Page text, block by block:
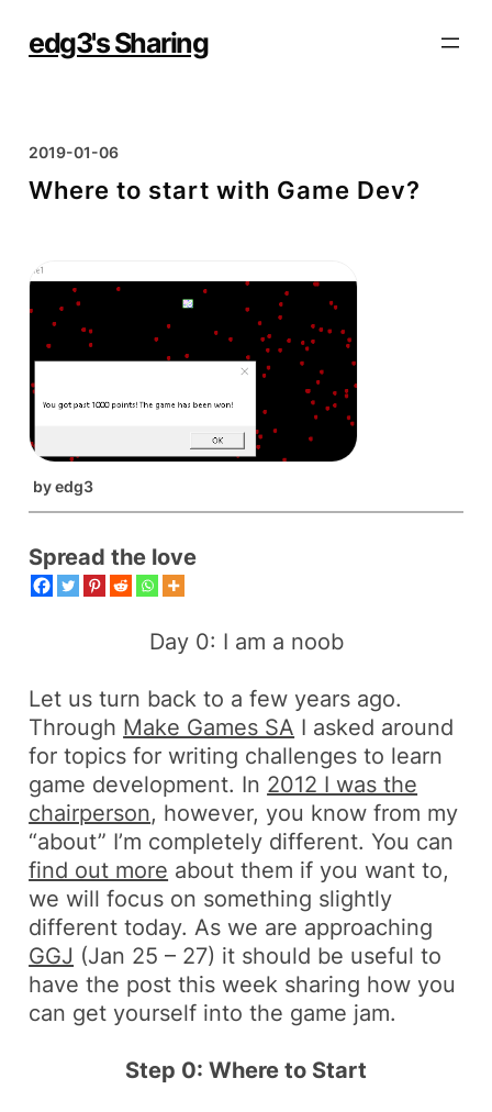
contentedg3's Sharing
2019-01-06
Where to start with Game Dev?
by edg3
Spread the love
Day 0: I am a noob
Let us turn back to a few years ago.
Through Make Games SA I asked around
for topics for writing challenges to learn
game development. In 2012 I was the
chairperson, however, you know from my
“about” I’m completely different. You can
find out more about them if you want to,
we will focus on something slightly
different today. As we are approaching
GGJ (Jan 25 – 27) it should be useful to
have the post this week sharing how you
can get yourself into the game jam.
Step 0: Where to Start